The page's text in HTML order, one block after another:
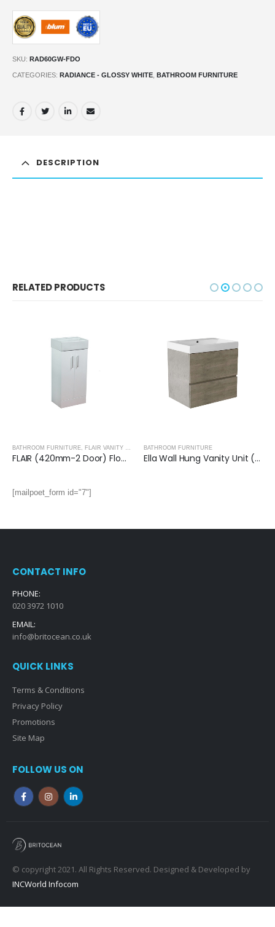
SKU: RAD60GW-FDO
CATEGORIES: RADIANCE - GLOSSY WHITE BATHROOM FURNITURE
DESCRIPTION
RELATED PRODUCTS
BATHROOM FURNITURE, FLAIR VANITY UNITS
FLAIR (420mm-2 Door) Floor Standing Vanity Unit – Glossy White
BATHROOM FURNITURE
Ella Wall Hung Vanity Unit (Grey) with Ceramic Basin
[mailpoet_form id="7"]
CONTACT INFO
PHONE:
020 3972 1010
EMAIL:
info@britocean.co.uk
QUICK LINKS
Terms & Conditions
Privacy Policy
Promotions
Site Map
FOLLOW US ON
© copyright 2021. All Rights Reserved. Designed & Developed by
INCWorld Infocom